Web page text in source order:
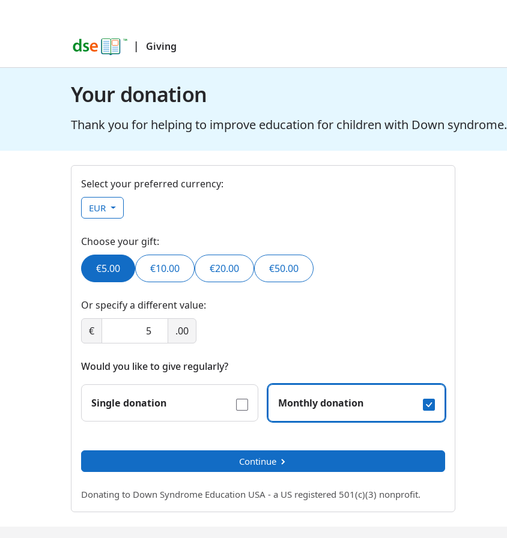
| Giving
Your donation
Thank you for helping to improve education for children with Down syndrome.
Select your preferred currency:
EUR
Choose your gift:
€5.00 €10.00 €20.00 €50.00
Or specify a different value:
€
.00
Would you like to give regularly?
Single donation Monthly donation
Continue
Donating to Down Syndrome Education USA - a US registered 501(c)(3) nonprofit.